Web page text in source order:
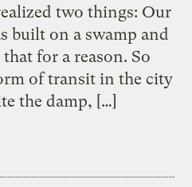
two things: Our
built on a swamp and
for a reason. So
of transit in the city
the damp, […]